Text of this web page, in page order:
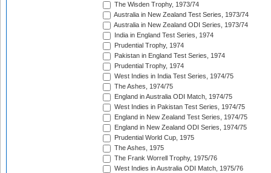
The Wisden Trophy, 1973/74
Australia in New Zealand Test Series, 1973/74
Australia in New Zealand ODI Series, 1973/74
India in England Test Series, 1974
Prudential Trophy, 1974
Pakistan in England Test Series, 1974
Prudential Trophy, 1974
West Indies in India Test Series, 1974/75
The Ashes, 1974/75
England in Australia ODI Match, 1974/75
West Indies in Pakistan Test Series, 1974/75
England in New Zealand Test Series, 1974/75
England in New Zealand ODI Series, 1974/75
Prudential World Cup, 1975
The Ashes, 1975
The Frank Worrell Trophy, 1975/76
West Indies in Australia ODI Match, 1975/76